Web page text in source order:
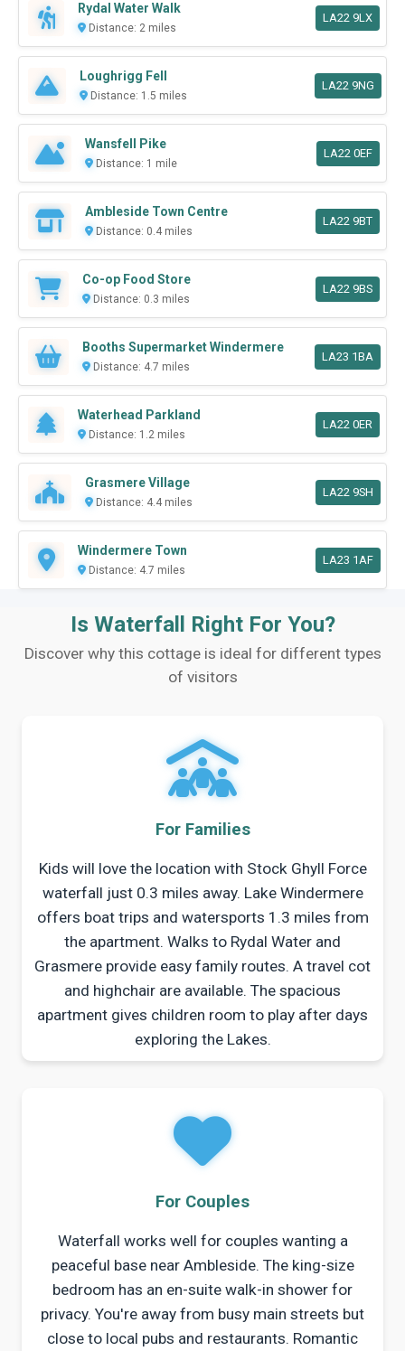
Rydal Water Walk
Distance: 2 miles
LA22 9LX
Loughrigg Fell
Distance: 1.5 miles
LA22 9NG
Wansfell Pike
Distance: 1 mile
LA22 0EF
Ambleside Town Centre
Distance: 0.4 miles
LA22 9BT
Co-op Food Store
Distance: 0.3 miles
LA22 9BS
Booths Supermarket Windermere
Distance: 4.7 miles
LA23 1BA
Waterhead Parkland
Distance: 1.2 miles
LA22 0ER
Grasmere Village
Distance: 4.4 miles
LA22 9SH
Windermere Town
Distance: 4.7 miles
LA23 1AF
Is Waterfall Right For You?
Discover why this cottage is ideal for different types
of visitors
For Families
Kids will love the location with Stock Ghyll Force
waterfall just 0.3 miles away. Lake Windermere
offers boat trips and watersports 1.3 miles from
the apartment. Walks to Rydal Water and
Grasmere provide easy family routes. A travel cot
and highchair are available. The spacious
apartment gives children room to play after days
exploring the Lakes.
For Couples
Waterfall works well for couples wanting a
peaceful base near Ambleside. The king-size
bedroom has an en-suite walk-in shower for
privacy. You're away from busy main streets but
close to local pubs and restaurants. Romantic